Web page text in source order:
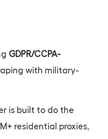
GDPR/CCPA-
with military-
is built to do the
residential proxies,